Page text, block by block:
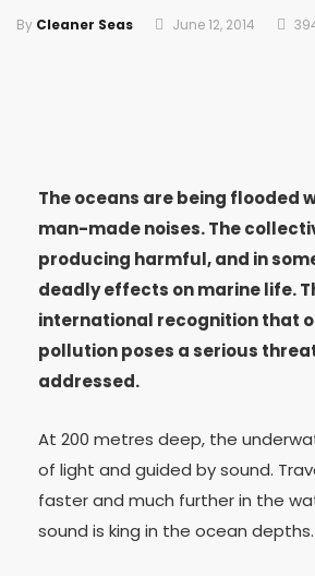
By Cleaner Seas June 12, 2014
The oceans are being flooded
man-made noises. The
producing harmful, and in
deadly effects on marine life.
international recognition that
pollution poses a serious
addressed.
At 200 metres deep, the
of light and guided by sound.
faster and much further in the
sound is king in the ocean depths.